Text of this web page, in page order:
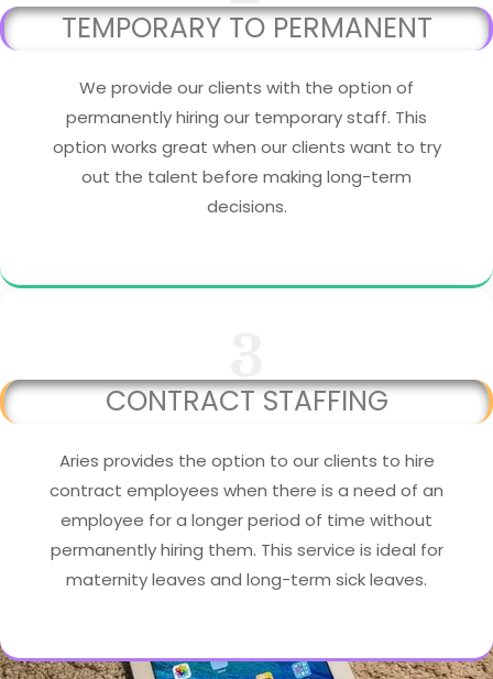
TEMPORARY TO PERMANENT
We provide our clients with the option of
permanently hiring our temporary staff. This
option works great when our clients want to try
out the talent before making long-term
decisions.
CONTRACT STAFFING
Aries provides the option to our clients to hire
contract employees when there is a need of an
employee for a longer period of time without
permanently hiring them. This service is ideal for
maternity leaves and long-term sick leaves.